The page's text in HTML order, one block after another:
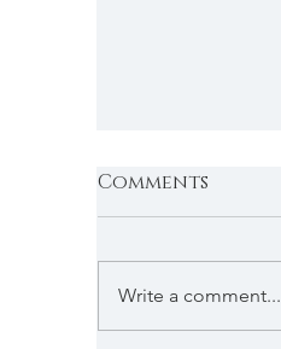
Comments
Write a comment...